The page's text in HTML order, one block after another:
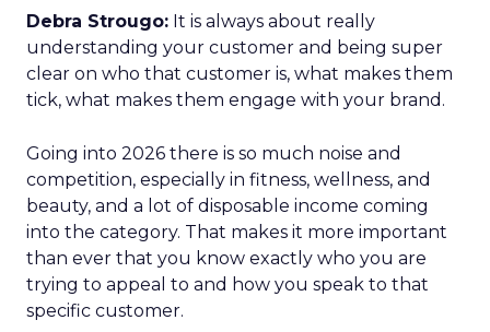
Debra Strougo: It is always about really
understanding your customer and being super
clear on who that customer is, what makes them
tick, what makes them engage with your brand.
Going into 2026 there is so much noise and
competition, especially in fitness, wellness, and
beauty, and a lot of disposable income coming
into the category. That makes it more important
than ever that you know exactly who you are
trying to appeal to and how you speak to that
specific customer.